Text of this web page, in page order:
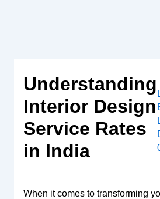
Understanding
Interior Design
Service Rates
in India
When it comes to transforming